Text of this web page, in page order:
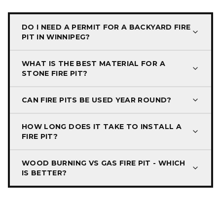
DO I NEED A PERMIT FOR A BACKYARD FIRE
PIT IN WINNIPEG?
WHAT IS THE BEST MATERIAL FOR A
STONE FIRE PIT?
CAN FIRE PITS BE USED YEAR ROUND?
HOW LONG DOES IT TAKE TO INSTALL A
FIRE PIT?
WOOD BURNING VS GAS FIRE PIT - WHICH
IS BETTER?